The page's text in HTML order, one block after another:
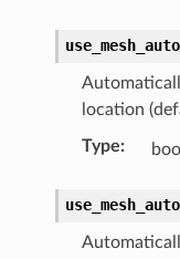
location
Type: bool